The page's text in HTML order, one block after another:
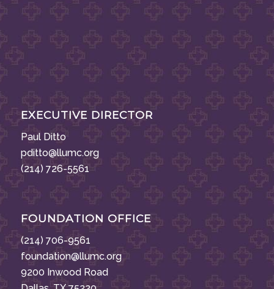
EXECUTIVE DIRECTOR
Paul Ditto
pditto@llumc.org
(214) 726-5561
FOUNDATION OFFICE
(214) 706-9561
foundation@llumc.org
9200 Inwood Road